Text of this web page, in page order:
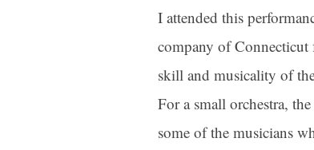
I attended this
company of Connecticut
skill and musicality of
For a small orchestra,
some of the musicians